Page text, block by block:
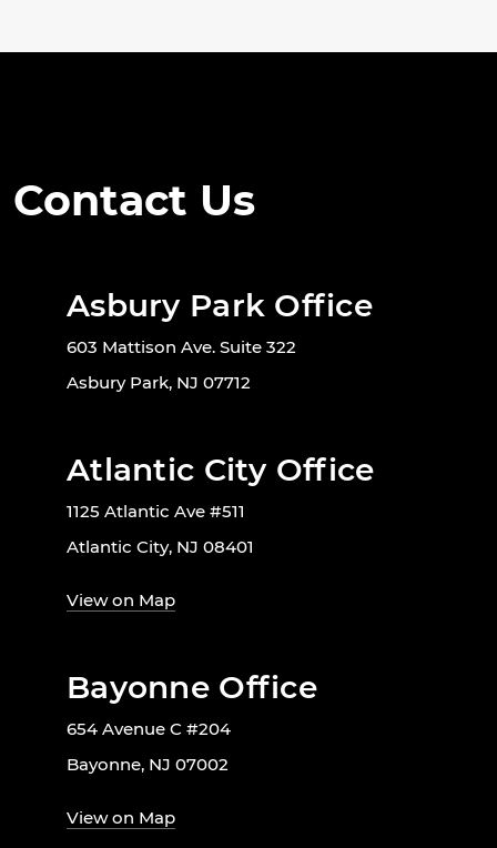
Contact Us
Asbury Park Office
603 Mattison Ave. Suite 322
Asbury Park, NJ 07712
Atlantic City Office
1125 Atlantic Ave #511
Atlantic City, NJ 08401
View on Map
Bayonne Office
654 Avenue C #204
Bayonne, NJ 07002
View on Map